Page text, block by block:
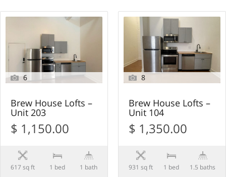
6
Brew House Lofts –
Unit 203
$ 1,150.00
617 sq ft 1 bed 1 bath
8
Brew House Lofts –
Unit 104
$ 1,350.00
931 sq ft 1 bed 1.5 baths